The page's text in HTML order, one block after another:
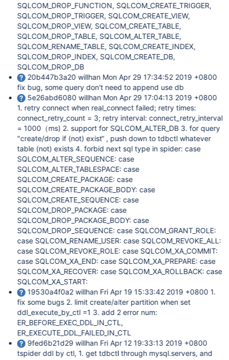
SQLCOM_DROP_FUNCTION, SQLCOM_CREATE_TRIGGER,
SQLCOM_DROP_TRIGGER, SQLCOM_CREATE_VIEW,
SQLCOM_DROP_VIEW, SQLCOM_CREATE_TABLE,
SQLCOM_DROP_TABLE, SQLCOM_ALTER_TABLE,
SQLCOM_RENAME_TABLE, SQLCOM_CREATE_INDEX,
SQLCOM_DROP_INDEX, SQLCOM_CREATE_DB,
SQLCOM_DROP_DB
20b447b3a20 willhan Mon Apr 29 17:34:52 2019 +0800
fix bug, some query don't need to append use db
5e26abd6080 willhan Mon Apr 29 17:04:13 2019 +0800
1. retry connect when real_connect failed; retry times:
connect_retry_count = 3; retry interval: connect_retry_interval
= 1000（ms) 2. support for SQLCOM_ALTER_DB 3. for query
"create/drop if (not) exist“ , push down to tdbctl whatever
table (not) exists 4. forbid next sql type in spider: case
SQLCOM_ALTER_SEQUENCE: case
SQLCOM_ALTER_TABLESPACE: case
SQLCOM_CREATE_PACKAGE: case
SQLCOM_CREATE_PACKAGE_BODY: case
SQLCOM_CREATE_SEQUENCE: case
SQLCOM_DROP_PACKAGE: case
SQLCOM_DROP_PACKAGE_BODY: case
SQLCOM_DROP_SEQUENCE: case SQLCOM_GRANT_ROLE:
case SQLCOM_RENAME_USER: case SQLCOM_REVOKE_ALL:
case SQLCOM_REVOKE_ROLE: case SQLCOM_XA_COMMIT:
case SQLCOM_XA_END: case SQLCOM_XA_PREPARE: case
SQLCOM_XA_RECOVER: case SQLCOM_XA_ROLLBACK: case
SQLCOM_XA_START:
19530a4f0a2 willhan Fri Apr 19 15:33:42 2019 +0800 1.
fix some bugs 2. limit create/alter partition when set
ddl_execute_by_ctl =1 3. add 2 error num:
ER_BEFORE_EXEC_DDL_IN_CTL,
ER_EXECUTE_DDL_FAILED_IN_CTL
9fed6b21d29 willhan Fri Apr 12 19:33:13 2019 +0800
tspider ddl by ctl, 1. get tdbctl through mysql.servers, and